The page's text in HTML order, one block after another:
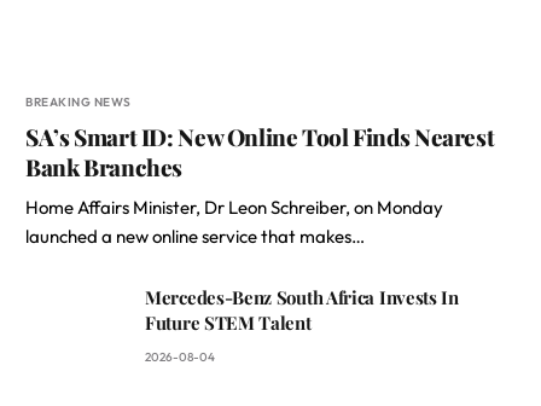
BREAKING NEWS
SA’s Smart ID: New Online Tool Finds Nearest
Bank Branches
Home Affairs Minister, Dr Leon Schreiber, on Monday
launched a new online service that makes…
Mercedes-Benz South Africa Invests In
Future STEM Talent
2026-08-04